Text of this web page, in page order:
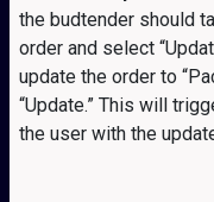
the budtender should
order and select
update the order to
“Update.” This will
the user with the